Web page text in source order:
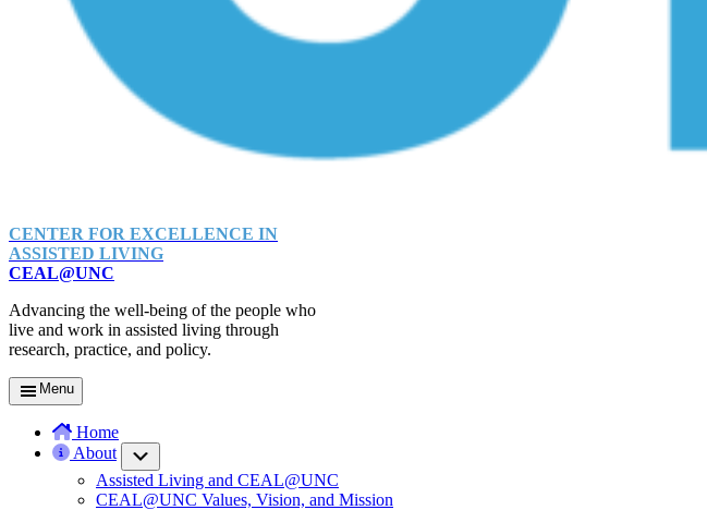
CENTER FOR EXCELLENCE IN
ASSISTED LIVING
CEAL@UNC
Advancing the well-being of the people who
live and work in assisted living through
research, practice, and policy.
Menu
Home
About
Assisted Living and CEAL@UNC
CEAL@UNC Values, Vision, and Mission